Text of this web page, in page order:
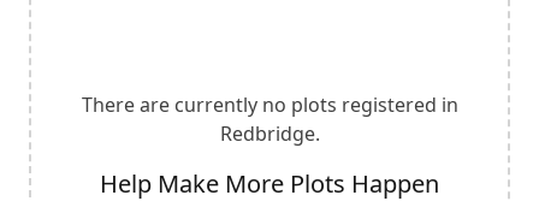
There are currently no plots registered in
Redbridge.
Help Make More Plots Happen